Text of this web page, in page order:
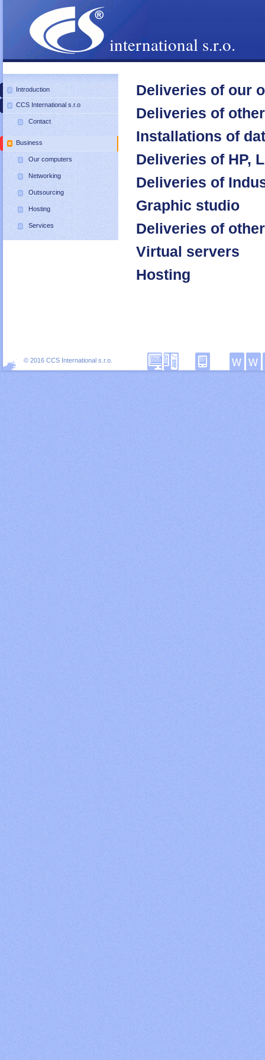
international s.r.o.
Introduction
CCS International s.r.o
Contact
Business
Our computers
Networking
Outsourcing
Hosting
Services
Deliveries of our
Deliveries of
Installations of
Deliveries of HP,
Deliveries of
Graphic studio
Deliveries of
Virtual servers
Hosting
© 2016 CCS International s.r.o.